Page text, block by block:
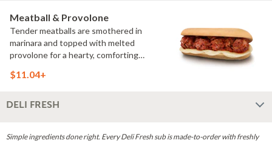
Meatball & Provolone
Tender meatballs are smothered in
marinara and topped with melted
provolone for a hearty, comforting
served hot. (Protein amount reflects
$11.04+
DELI FRESH
Simple ingredients done right. Every Deli Fresh sub is made-to-order with freshly